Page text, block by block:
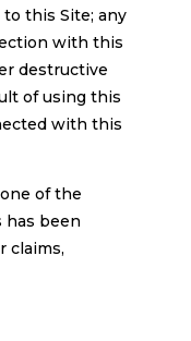
this Site; any
with this
destructive
of using this
with this
of the
been
claims,